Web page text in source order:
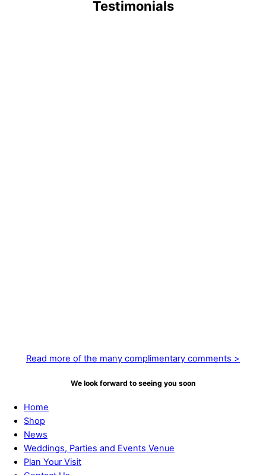
Testimonials
Read more of the many complimentary comments >
We look forward to seeing you soon
Home
Shop
News
Weddings, Parties and Events Venue
Plan Your Visit